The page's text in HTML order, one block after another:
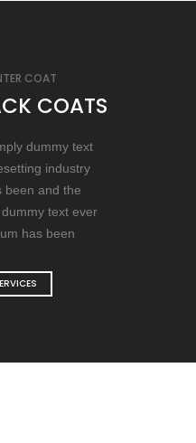
COAT
COATS
dummy text
industry
been and the
text ever
has been